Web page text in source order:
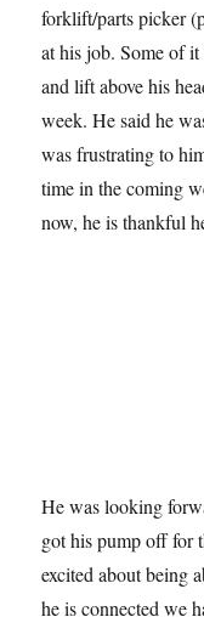
forklift/parts picker
at his job. Some of it
and lift above his
week. He said he
was frustrating to
time in the coming
now, he is thankful
He was looking
got his pump off for
excited about being
he is connected we